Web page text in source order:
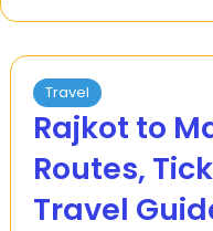
Travel
Rajkot to
Routes,
Travel